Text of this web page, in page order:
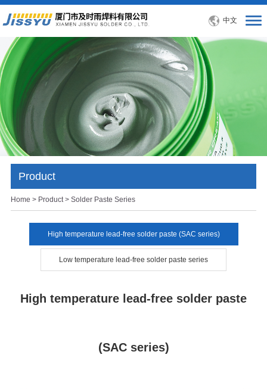
中文
Product
Home > Product> Solder Paste Series
High temperature lead-free solder paste (SAC series)
Low temperature lead-free solder paste series
High temperature lead-free solder paste
(SAC series)